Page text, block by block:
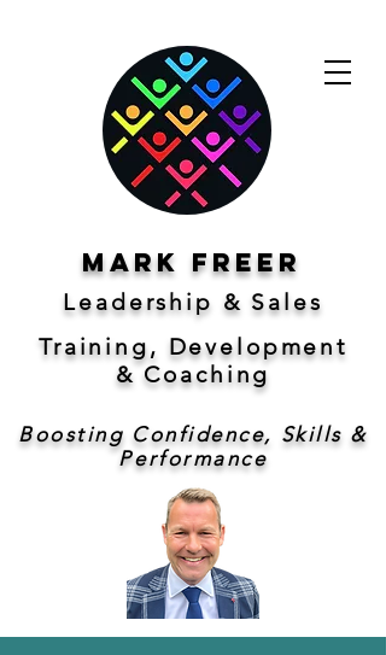
Mark freer
Leadership & Sales
Training, Development
&Coaching
Boosting Confidence, Skills &
Performance